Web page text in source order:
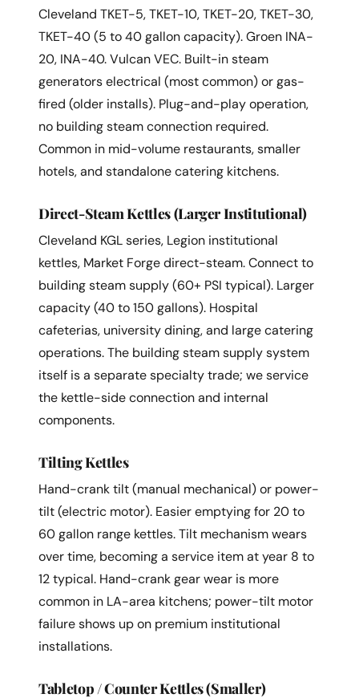
Cleveland TKET-5, TKET-10, TKET-20, TKET-30,
TKET-40 (5 to 40 gallon capacity). Groen INA-
20, INA-40. Vulcan VEC. Built-in steam
generators electrical (most common) or gas-
fired (older installs). Plug-and-play operation,
no building steam connection required.
Common in mid-volume restaurants, smaller
hotels, and standalone catering kitchens.
Direct-Steam Kettles (Larger Institutional)
Cleveland KGL series, Legion institutional
kettles, Market Forge direct-steam. Connect to
building steam supply (60+ PSI typical). Larger
capacity (40 to 150 gallons). Hospital
cafeterias, university dining, and large catering
operations. The building steam supply system
itself is a separate specialty trade; we service
the kettle-side connection and internal
components.
Tilting Kettles
Hand-crank tilt (manual mechanical) or power-
tilt (electric motor). Easier emptying for 20 to
60 gallon range kettles. Tilt mechanism wears
over time, becoming a service item at year 8 to
12 typical. Hand-crank gear wear is more
common in LA-area kitchens; power-tilt motor
failure shows up on premium institutional
installations.
Tabletop / Counter Kettles (Smaller)